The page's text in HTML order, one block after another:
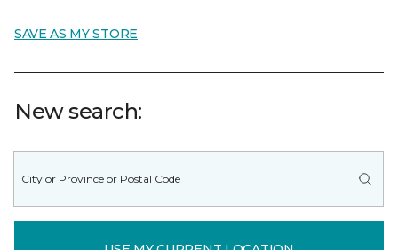
SAVE AS MY STORE
New search: